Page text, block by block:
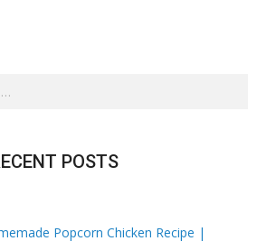
POSTS
Popcorn Chicken Recipe |